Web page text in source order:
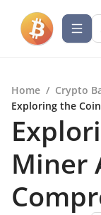
Home / Crypto
Exploring the
Miner